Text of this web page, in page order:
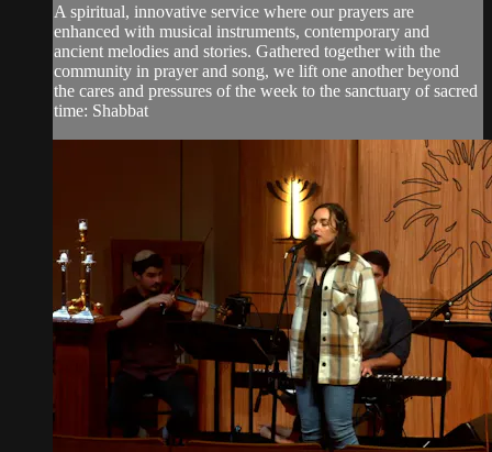
A spiritual, innovative service where our prayers are
enhanced with musical instruments, contemporary and
ancient melodies and stories. Gathered together with the
community in prayer and song, we lift one another beyond
the cares and pressures of the week to the sanctuary of sacred
time: Shabbat